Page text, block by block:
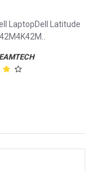
LaptopDell Latitude